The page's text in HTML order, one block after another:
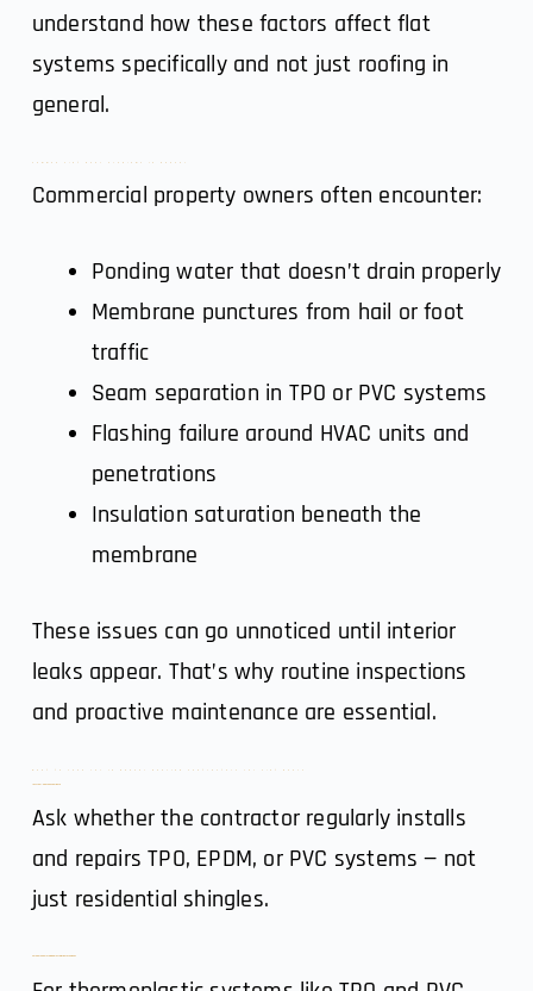
understand how these factors affect flat
systems specifically and not just roofing in
general.
Commercial property owners often encounter:
Ponding water that doesn’t drain properly
Membrane punctures from hail or foot
traffic
Seam separation in TPO or PVC systems
Flashing failure around HVAC units and
penetrations
Insulation saturation beneath the
membrane
These issues can go unnoticed until interior
leaks appear. That’s why routine inspections
and proactive maintenance are essential.
1. System-Specific Experience
Ask whether the contractor regularly installs
and repairs TPO, EPDM, or PVC systems — not
just residential shingles.
2. Proper Seam Welding & Installation Techniques